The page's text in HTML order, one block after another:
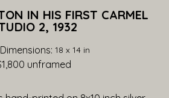
IN HIS FIRST CARMEL
2, 1932
18 x 14 in
unframed